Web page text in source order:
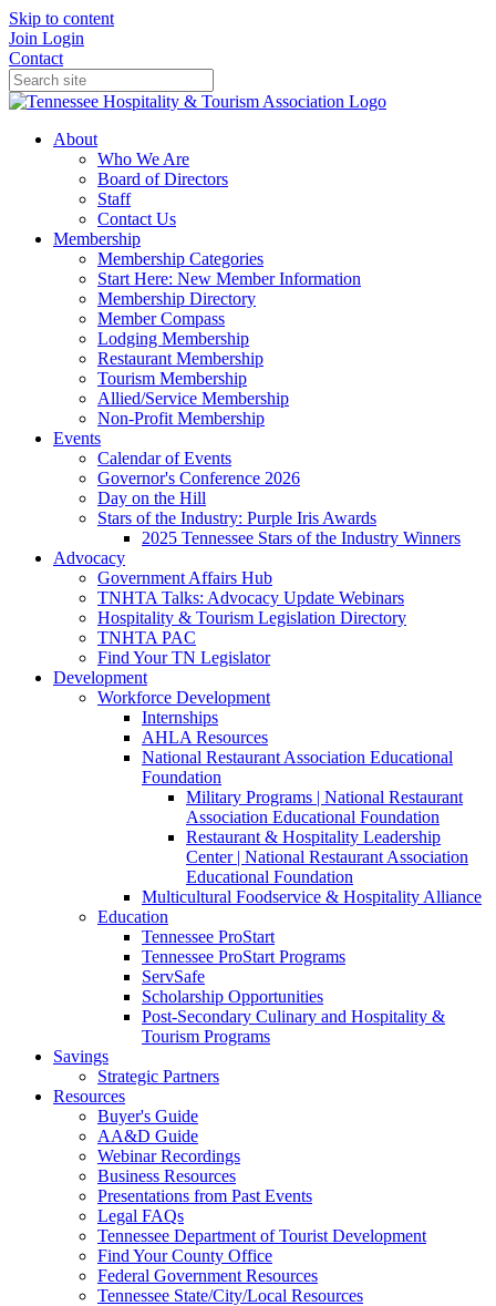
Skip to content
Join Login
Contact
About
Who We Are
Board of Directors
Staff
Contact Us
Membership
Membership Categories
Start Here: New Member Information
Membership Directory
Member Compass
Lodging Membership
Restaurant Membership
Tourism Membership
Allied/Service Membership
Non-Profit Membership
Events
Calendar of Events
Governor's Conference 2026
Day on the Hill
Stars of the Industry: Purple Iris Awards
2025 Tennessee Stars of the Industry Winners
Advocacy
Government Affairs Hub
TNHTA Talks: Advocacy Update Webinars
Hospitality & Tourism Legislation Directory
TNHTA PAC
Find Your TN Legislator
Development
Workforce Development
Internships
AHLA Resources
National Restaurant Association Educational
Foundation
Military Programs | National Restaurant
Association Educational Foundation
Restaurant & Hospitality Leadership
Center | National Restaurant Association
Educational Foundation
Multicultural Foodservice & Hospitality Alliance
Education
Tennessee ProStart
Tennessee ProStart Programs
ServSafe
Scholarship Opportunities
Post-Secondary Culinary and Hospitality &
Tourism Programs
Savings
Strategic Partners
Resources
Buyer's Guide
AA&D Guide
Webinar Recordings
Business Resources
Presentations from Past Events
Legal FAQs
Tennessee Department of Tourist Development
Find Your County Office
Federal Government Resources
Tennessee State/City/Local Resources